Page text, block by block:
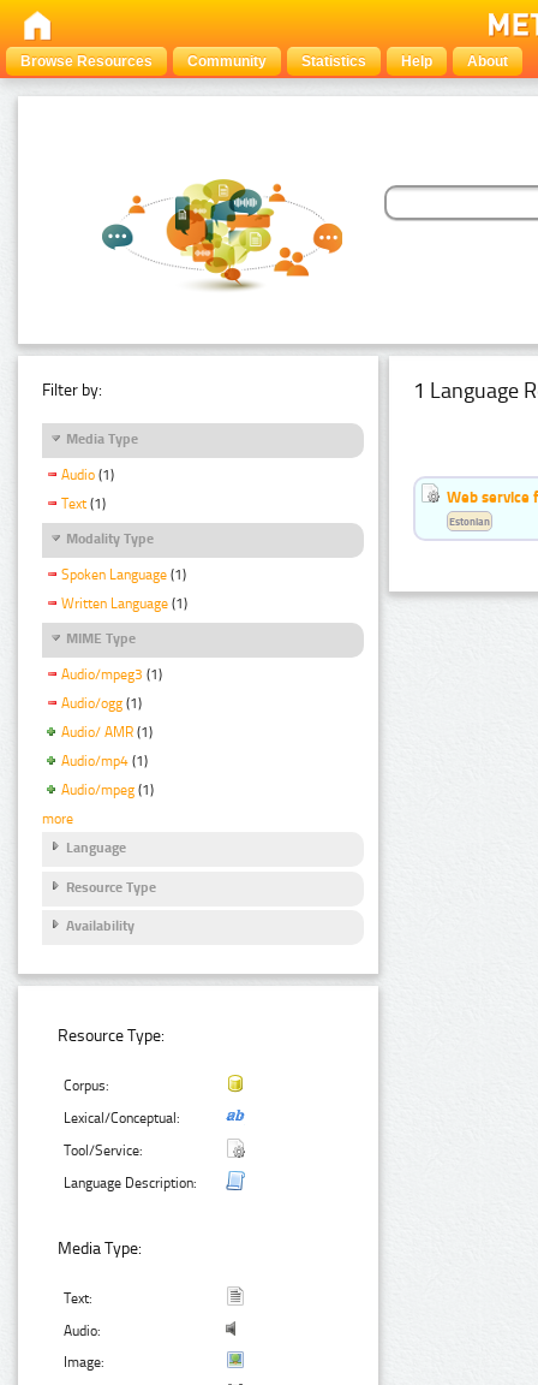
Browse Resources Community Statistics Help About
Filter by:
Media Type
Audio (1)
Text (1)
Modality Type
Spoken Language (1)
Written Language (1)
MIME Type
Audio/mpeg3 (1)
Audio/ogg (1)
Audio/ AMR (1)
Audio/mp4 (1)
Audio/mpeg (1)
more
Language
Resource Type
Availability
Resource Type:
Corpus:
Lexical/Conceptual:
Tool/Service:
Language Description:
Media Type:
Text:
Audio:
Image:
1 Language
Web service
Estonian